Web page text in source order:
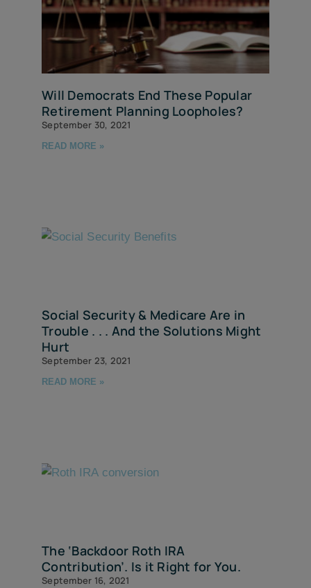
Will Democrats End These Popular
Retirement Planning Loopholes?
September 30, 2021
READ MORE »
Social Security & Medicare Are in
Trouble . . . And the Solutions Might
Hurt
September 23, 2021
READ MORE »
The ‘Backdoor Roth IRA
Contribution’. Is it Right for You.
September 16, 2021